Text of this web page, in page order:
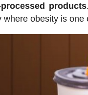
products
where obesity is